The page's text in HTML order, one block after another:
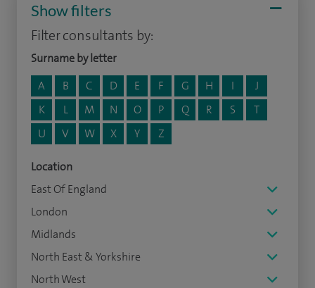
Show filters
Filter consultants by:
Surname by letter
A
B C D E F G H I
J
K
L M N O P Q R S
T
U
V W X Y Z
Location
East Of England
London
Midlands
North East & Yorkshire
North West